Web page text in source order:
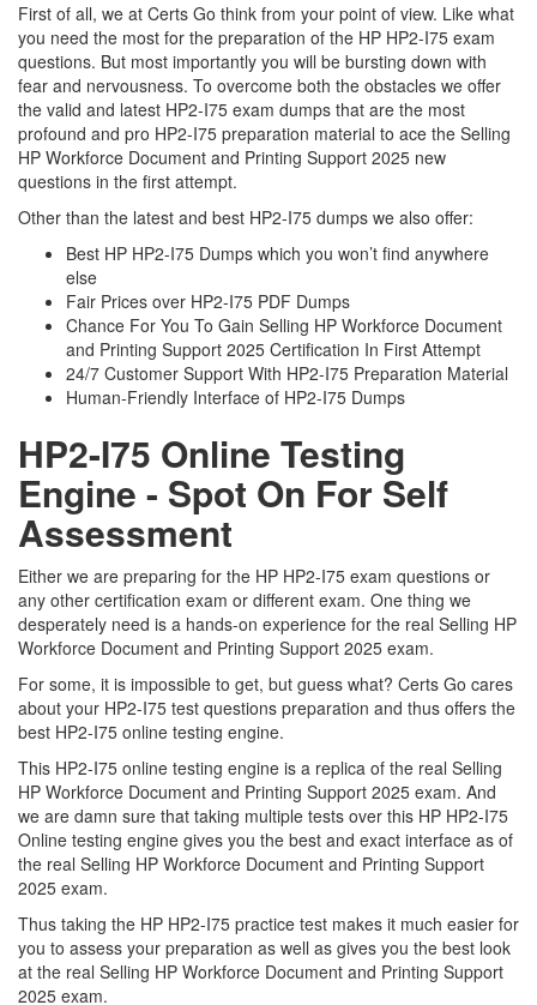
First of all, we at Certs Go think from your point of view. Like what
you need the most for the preparation of the HP HP2-I75 exam
questions. But most importantly you will be bursting down with
fear and nervousness. To overcome both the obstacles we offer
the valid and latest HP2-I75 exam dumps that are the most
profound and pro HP2-I75 preparation material to ace the Selling
HP Workforce Document and Printing Support 2025 new
questions in the first attempt.
Other than the latest and best HP2-I75 dumps we also offer:
Best HP HP2-I75 Dumps which you won’t find anywhere
else
Fair Prices over HP2-I75 PDF Dumps
Chance For You To Gain Selling HP Workforce Document
and Printing Support 2025 Certification In First Attempt
24/7 Customer Support With HP2-I75 Preparation Material
Human-Friendly Interface of HP2-I75 Dumps
HP2-I75 Online Testing
Engine - Spot On For Self
Assessment
Either we are preparing for the HP HP2-I75 exam questions or
any other certification exam or different exam. One thing we
desperately need is a hands-on experience for the real Selling HP
Workforce Document and Printing Support 2025 exam.
For some, it is impossible to get, but guess what? Certs Go cares
about your HP2-I75 test questions preparation and thus offers the
best HP2-I75 online testing engine.
This HP2-I75 online testing engine is a replica of the real Selling
HP Workforce Document and Printing Support 2025 exam. And
we are damn sure that taking multiple tests over this HP HP2-I75
Online testing engine gives you the best and exact interface as of
the real Selling HP Workforce Document and Printing Support
2025 exam.
Thus taking the HP HP2-I75 practice test makes it much easier for
you to assess your preparation as well as gives you the best look
at the real Selling HP Workforce Document and Printing Support
2025 exam.